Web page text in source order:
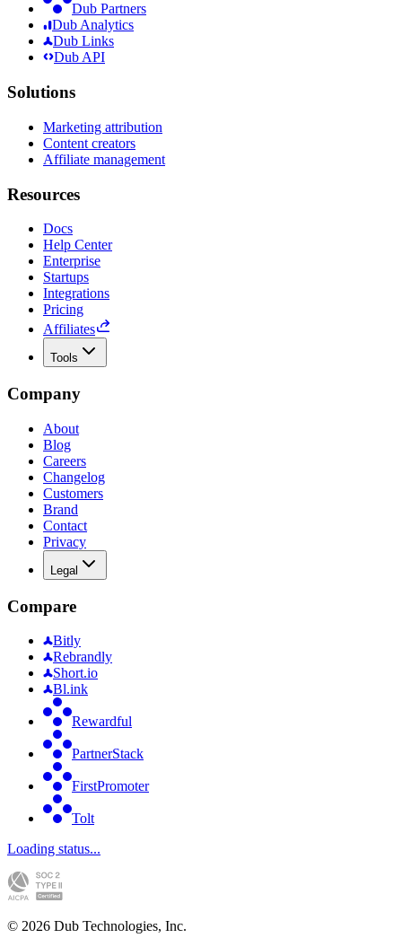
Dub Partners
Dub Analytics
Dub Links
Dub API
Solutions
Marketing attribution
Content creators
Affiliate management
Resources
Docs
Help Center
Enterprise
Startups
Integrations
Pricing
Affiliates
Tools
Company
About
Blog
Careers
Changelog
Customers
Brand
Contact
Privacy
Legal
Compare
Bitly
Rebrandly
Short.io
Bl.ink
Rewardful
PartnerStack
FirstPromoter
Tolt
Loading status...
© 2026 Dub Technologies, Inc.